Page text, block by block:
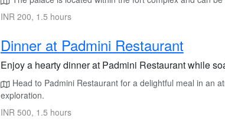
INR 200, 1.5 hours
Dinner at Padmini Restaurant
Enjoy a hearty dinner at Padmini Restaurant while
Head to Padmini Restaurant for a delightful meal in an
exploration.
INR 500, 1.5 hours